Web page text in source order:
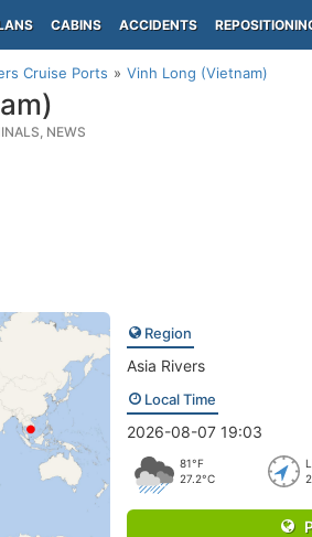
CABINS ACCIDENTS
Cruise Ports Vinh Long (Vietnam)
NEWS
Region
Asia Rivers
Local Time
2026-08-07 19:03
81°F
27.2°C